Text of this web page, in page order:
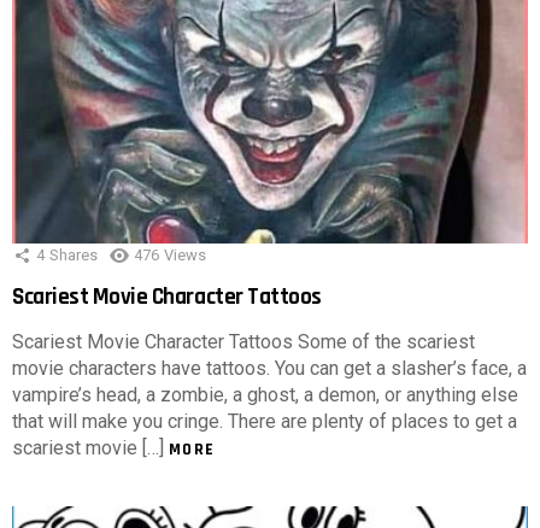
4 Shares 476 Views
Scariest Movie Character Tattoos
Scariest Movie Character Tattoos Some of the scariest
movie characters have tattoos. You can get a slasher’s face, a
vampire’s head, a zombie, a ghost, a demon, or anything else
that will make you cringe. There are plenty of places to get a
scariest movie […] MORE